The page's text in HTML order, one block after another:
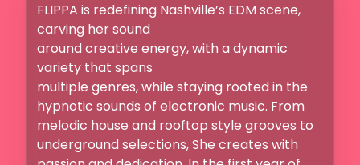
FLIPPA is redefining Nashville’s EDM scene,
carving her sound
around creative energy, with a dynamic
variety that spans
multiple genres, while staying rooted in the
hypnotic sounds of electronic music. From
melodic house and rooftop style grooves to
underground selections, She creates with